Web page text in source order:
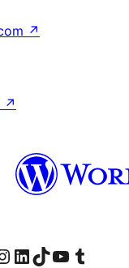
↗
↗
page
our Instagram account
Visit our LinkedIn account
Visit our TikTok account
Visit our YouTube channel
Visit our Tumblr